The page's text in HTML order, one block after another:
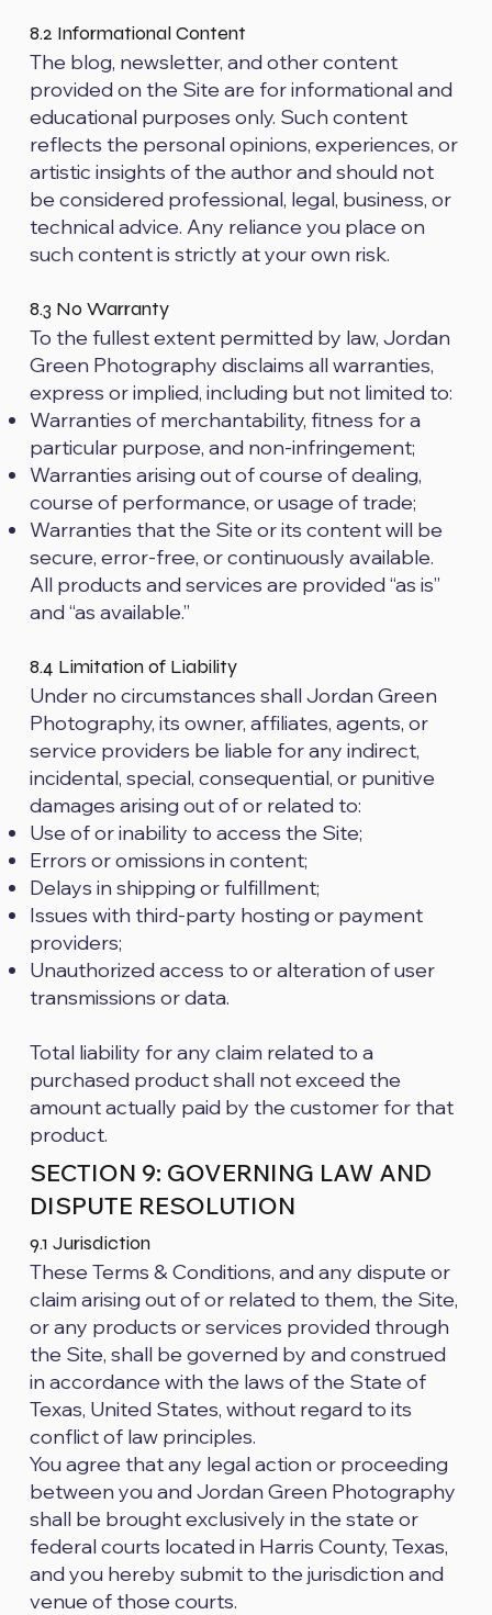
8.2 Informational Content
The blog, newsletter, and other content
provided on the Site are for informational and
educational purposes only. Such content
reflects the personal opinions, experiences, or
artistic insights of the author and should not
be considered professional, legal, business, or
technical advice. Any reliance you place on
such content is strictly at your own risk.
8.3 No Warranty
To the fullest extent permitted by law, Jordan
Green Photography disclaims all warranties,
express or implied, including but not limited to:
Warranties of merchantability, fitness for a
particular purpose, and non-infringement;
Warranties arising out of course of dealing,
course of performance, or usage of trade;
Warranties that the Site or its content will be
secure, error-free, or continuously available.
All products and services are provided “as is”
and “as available.”
8.4 Limitation of Liability
Under no circumstances shall Jordan Green
Photography, its owner, affiliates, agents, or
service providers be liable for any indirect,
incidental, special, consequential, or punitive
damages arising out of or related to:
Use of or inability to access the Site;
Errors or omissions in content;
Delays in shipping or fulfillment;
Issues with third-party hosting or payment
providers;
Unauthorized access to or alteration of user
transmissions or data.
Total liability for any claim related to a
purchased product shall not exceed the
amount actually paid by the customer for that
product.
SECTION 9: GOVERNING LAW AND
DISPUTE RESOLUTION
9.1 Jurisdiction
These Terms & Conditions, and any dispute or
claim arising out of or related to them, the Site,
or any products or services provided through
the Site, shall be governed by and construed
in accordance with the laws of the State of
Texas, United States, without regard to its
conflict of law principles.
You agree that any legal action or proceeding
between you and Jordan Green Photography
shall be brought exclusively in the state or
federal courts located in Harris County, Texas,
and you hereby submit to the jurisdiction and
venue of those courts.